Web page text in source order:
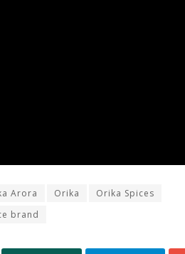
Arora Orika
Orika Spices
brand